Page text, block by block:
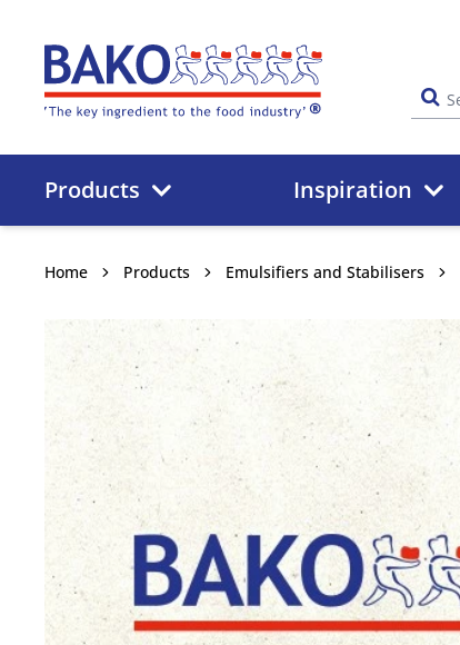
Home
Products Inspiration
Home Products Emulsifiers and Stabilisers